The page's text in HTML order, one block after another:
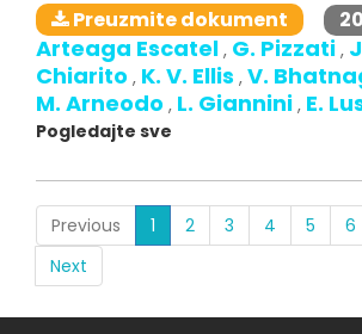
Preuzmite dokument
Arteaga Escatel , G. Pizzati ,
Chiarito , K. V. Ellis , V.
M. Arneodo , L. Giannini , E.
Pogledajte sve
Previous 1 (current)
2 3 4 5 6
Next